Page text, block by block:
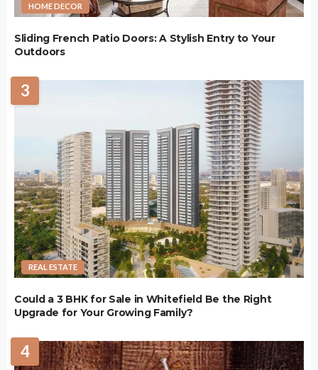
HOME DECOR
Sliding French Patio Doors: A Stylish Entry to Your
Outdoors
3
REAL ESTATE
Could a 3 BHK for Sale in Whitefield Be the Right
Upgrade for Your Growing Family?
4